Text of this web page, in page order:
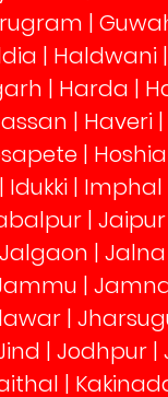
|
| Haldwani |
| Harda |
| Haveri |
|
| Idukki | Imphal
| Jaipur
Jalgaon | Jalna
|
|
| Jodhpur |
|